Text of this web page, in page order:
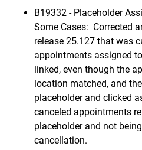
B19332 - Placeholder
Some Cases: Corrected
release 25.127 that was
appointments assigned
linked, even though the
location matched, and
placeholder and clicked
canceled appointments
placeholder and not
cancellation.